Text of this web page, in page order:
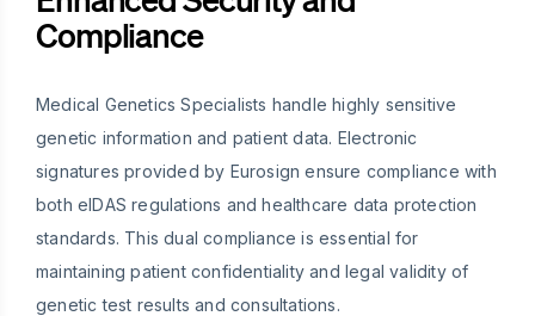
Compliance
Medical Genetics Specialists handle highly sensitive
genetic information and patient data. Electronic
signatures provided by Eurosign ensure compliance with
both eIDAS regulations and healthcare data protection
standards. This dual compliance is essential for
maintaining patient confidentiality and legal validity of
genetic test results and consultations.